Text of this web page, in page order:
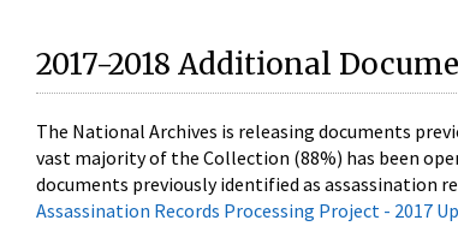
2017-2018 Additional
The National Archives is releasing documents
vast majority of the Collection (88%) has been
documents previously identified as assassination
Assassination Records Processing Project - 2017